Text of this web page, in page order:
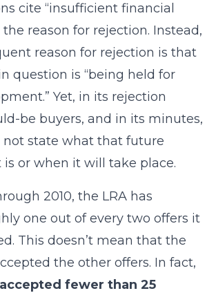
cite “insufficient financial
the reason for rejection. Instead,
reason for rejection is that
question is “being held for
Yet, in its rejection
be buyers, and in its minutes,
not state what that future
or when it will take place.
2010, the LRA has
one out of every two offers it
This doesn’t mean that the
the other offers. In fact,
fewer than 25